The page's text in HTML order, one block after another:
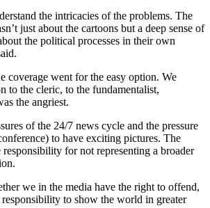
the intricacies of the problems. The
just about the cartoons but a deep sense of
the political processes in their own
coverage went for the easy option. We
to the cleric, to the fundamentalist,
the angriest.
of the 24/7 news cycle and the pressure
to have exciting pictures. The
responsibility for not representing a broader
we in the media have the right to offend,
to show the world in greater